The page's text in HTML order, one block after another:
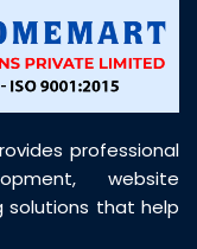
professional
website
solutions that help